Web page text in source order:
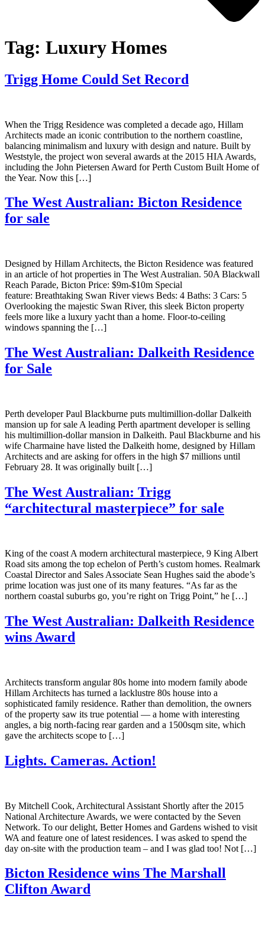
Tag: Luxury Homes
Trigg Home Could Set Record
When the Trigg Residence was completed a decade ago, Hillam
Architects made an iconic contribution to the northern coastline,
balancing minimalism and luxury with design and nature. Built by
Weststyle, the project won several awards at the 2015 HIA Awards,
including the John Pietersen Award for Perth Custom Built Home of
the Year. Now this […]
The West Australian: Bicton Residence
for sale
Designed by Hillam Architects, the Bicton Residence was featured
in an article of hot properties in The West Australian. 50A Blackwall
Reach Parade, Bicton Price: $9m-$10m Special
feature: Breathtaking Swan River views Beds: 4 Baths: 3 Cars: 5
Overlooking the majestic Swan River, this sleek Bicton property
feels more like a luxury yacht than a home. Floor-to-ceiling
windows spanning the […]
The West Australian: Dalkeith Residence
for Sale
Perth developer Paul Blackburne puts multimillion-dollar Dalkeith
mansion up for sale A leading Perth apartment developer is selling
his multimillion-dollar mansion in Dalkeith. Paul Blackburne and his
wife Charmaine have listed the Dalkeith home, designed by Hillam
Architects and are asking for offers in the high $7 millions until
February 28. It was originally built […]
The West Australian: Trigg
“architectural masterpiece” for sale
King of the coast A modern architectural masterpiece, 9 King Albert
Road sits among the top echelon of Perth’s custom homes. Realmark
Coastal Director and Sales Associate Sean Hughes said the abode’s
prime location was just one of its many features. “As far as the
northern coastal suburbs go, you’re right on Trigg Point,” he […]
The West Australian: Dalkeith Residence
wins Award
Architects transform angular 80s home into modern family abode
Hillam Architects has turned a lacklustre 80s house into a
sophisticated family residence. Rather than demolition, the owners
of the property saw its true potential — a home with interesting
angles, a big north-facing rear garden and a 1500sqm site, which
gave the architects scope to […]
Lights. Cameras. Action!
By Mitchell Cook, Architectural Assistant Shortly after the 2015
National Architecture Awards, we were contacted by the Seven
Network. To our delight, Better Homes and Gardens wished to visit
WA and feature one of latest residences. I was asked to spend the
day on-site with the production team – and I was glad too! Not […]
Bicton Residence wins The Marshall
Clifton Award